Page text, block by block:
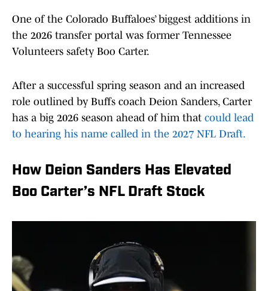
One of the Colorado Buffaloes’ biggest additions in
the 2026 transfer portal was former Tennessee
Volunteers safety Boo Carter.
After a successful spring season and an increased
role outlined by Buffs coach Deion Sanders, Carter
has a big 2026 season ahead of him that could lead
to hearing his name called in the 2027 NFL Draft.
How Deion Sanders Has Elevated
Boo Carter’s NFL Draft Stock